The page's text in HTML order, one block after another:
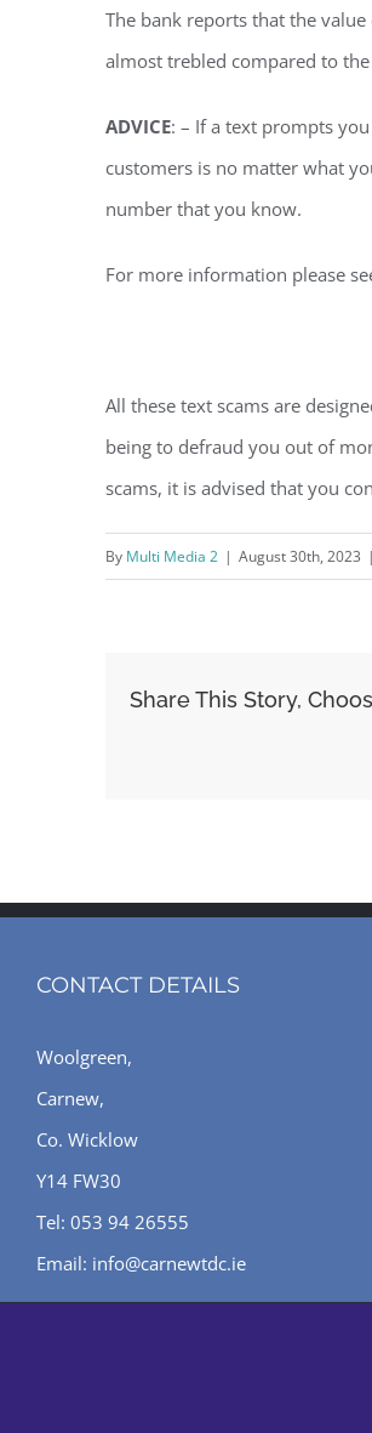
The bank reports that the
almost trebled compared to
ADVICE: – If a text prompts
customers is no matter what
number that you know.
For more information please
All these text scams are
being to defraud you out of
scams, it is advised that you
By Multi Media 2 | August 30th, 2023 |
Share This Story,
CONTACT DETAILS
Woolgreen,
Carnew,
Co. Wicklow
Y14 FW30
Tel: 053 94 26555
Email: info@carnewtdc.ie